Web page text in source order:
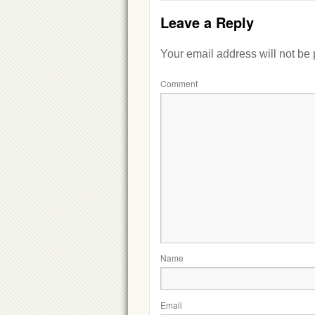
Leave a Reply
Your email address will not be
Comment
Name
Email